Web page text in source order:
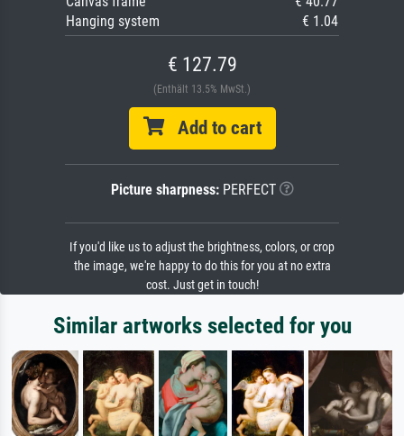
Hanging system
€ 1.04
€ 127.79
(Enthält 13.5% MwSt.)
Add to cart
Picture sharpness:PERFECT
If you'd like us to adjust the brightness, colors, or crop
the image, we're happy to do this for you at no extra
cost. Just get in touch!
Similar artworks selected for you